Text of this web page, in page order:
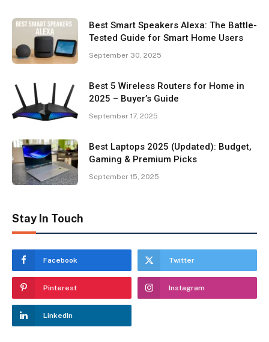
Best Smart Speakers Alexa: The Battle-
Tested Guide for Smart Home Users
September 30, 2025
Best 5 Wireless Routers for Home in
2025 – Buyer’s Guide
September 17, 2025
Best Laptops 2025 (Updated): Budget,
Gaming & Premium Picks
September 15, 2025
Stay In Touch
Facebook Twitter
Pinterest Instagram
LinkedIn